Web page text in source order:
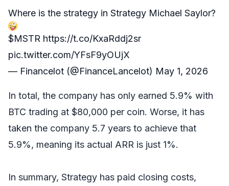
Where is the strategy in Strategy Michael Saylor?
$MSTR https://t.co/KxaRddj2sr
pic.twitter.com/YFsF9yOUjX
— Financelot (@FinanceLancelot) May 1, 2026
In total, the company has only earned 5.9% with
BTC trading at $80,000 per coin. Worse, it has
taken the company 5.7 years to achieve that
5.9%, meaning its actual ARR is just 1%.
In summary, Strategy has paid closing costs,